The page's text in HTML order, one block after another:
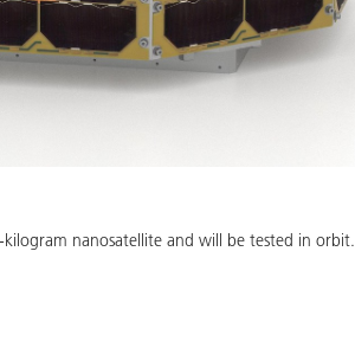
nanosatellite and will be tested in orbit.